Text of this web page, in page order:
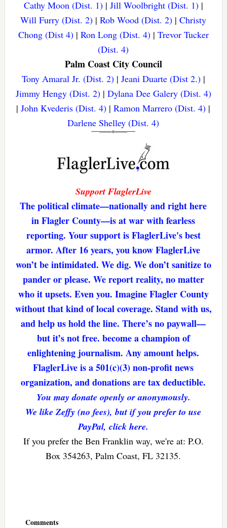
Cathy Moon (Dist. 1)| Jill Woolbright (Dist. 1)|
Will Furry (Dist. 2) |Rob Wood (Dist. 2) |Christy
Chong (Dist 4)| Ron Long (Dist. 4)| Trevor Tucker
(Dist. 4)
Palm Coast City Council
Tony Amaral Jr. (Dist. 2)| Jeani Duarte (Dist 2.)|
Jimmy Hengy (Dist. 2)| Dylana Dee Galery (Dist. 4)
|John Kvederis (Dist. 4) |Ramon Marrero (Dist. 4) |
Darlene Shelley (Dist. 4)
Support FlaglerLive
The political climate—nationally and right here
in Flagler County—is at war with fearless
reporting. Your support is FlaglerLive's best
armor. After 16 years, you know FlaglerLive
won’t be intimidated. We dig. We don’t sanitize to
pander or please. We report reality, no matter
who it upsets. Even you. Imagine Flagler County
without that kind of local coverage. Stand with us,
and help us hold the line. There’s no paywall—
but it’s not free. become a champion of
enlightening journalism. Any amount helps.
FlaglerLive is a 501(c)(3) non-profit news
organization, and donations are tax deductible.
You may donate openly or anonymously.
We like Zeffy (no fees), but if you prefer to use
PayPal, click here.
If you prefer the Ben Franklin way, we're at: P.O.
Box 354263, Palm Coast, FL 32135.
Comments